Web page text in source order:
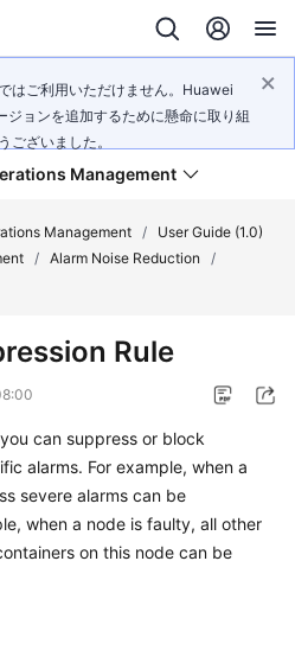
はご利用いただけません。Huawei
ョンを追加するために懸命に取り組
ございました。
Management
Management /
User Guide (1.0)
/ Alarm Noise Reduction
/
Rule
can suppress or block
alarms. For example, when a
severe alarms can be
when a node is faulty, all other
on this node can be